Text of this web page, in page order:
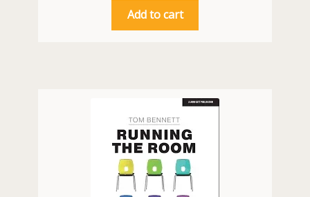
Add to cart